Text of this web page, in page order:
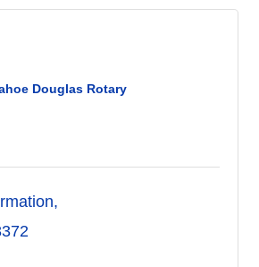
Douglas Rotary